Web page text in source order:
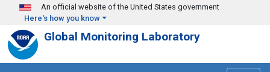
Skip to main content
An official website of the United States government
Here's how you know
Global Monitoring Laboratory